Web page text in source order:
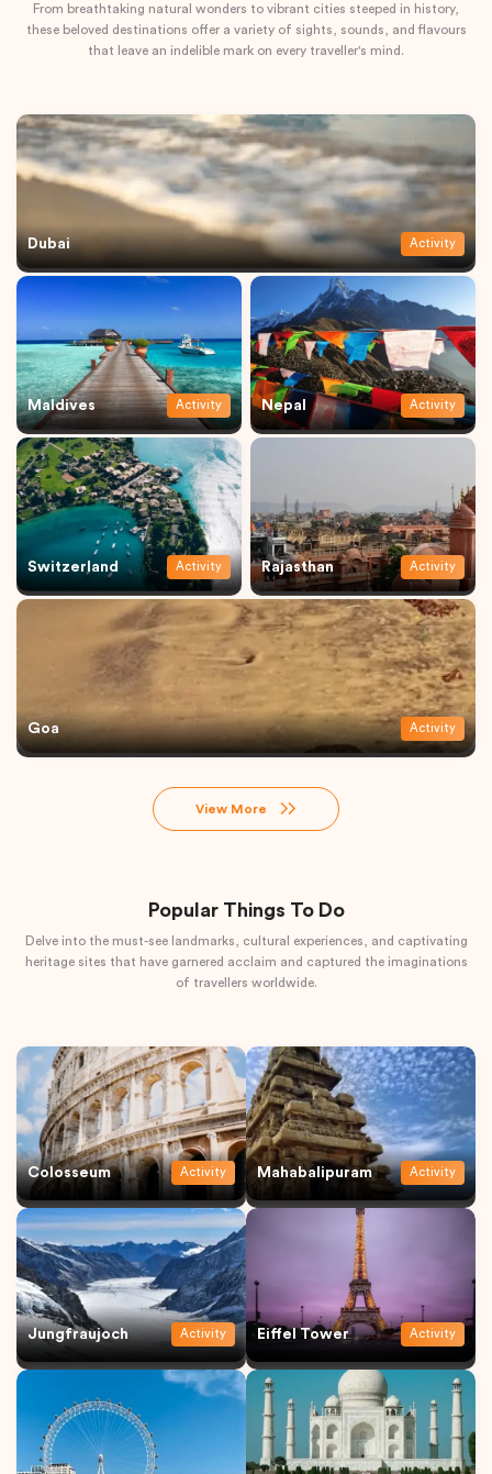
From breathtaking natural wonders to vibrant cities steeped in history,
these beloved destinations offer a variety of sights, sounds, and flavours
that leave an indelible mark on every traveller's mind.
Dubai Activity
Maldives Activity Nepal Activity
Switzerland Activity Rajasthan Activity
Goa Activity
View More
Popular Things To Do
Delve into the must-see landmarks, cultural experiences, and captivating
heritage sites that have garnered acclaim and captured the imaginations
of travellers worldwide.
Colosseum Activity Mahabalipuram Activity
Jungfraujoch Activity Eiffel Tower Activity